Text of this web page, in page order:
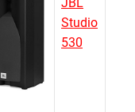
Studio
530